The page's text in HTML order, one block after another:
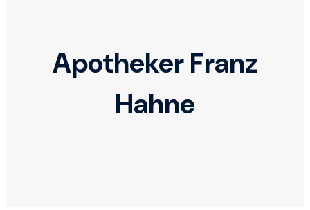
Apotheker Franz
Hahne